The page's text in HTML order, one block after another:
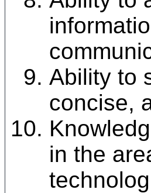
Ability to
concise,
in the